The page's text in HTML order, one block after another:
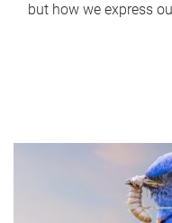
but how we express